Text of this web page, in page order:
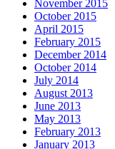
November 2015
October 2015
April 2015
February 2015
December 2014
October 2014
July 2014
August 2013
June 2013
May 2013
February 2013
January 2013